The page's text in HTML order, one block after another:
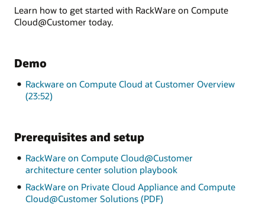
Learn how to get started with RackWare on Compute
Cloud@Customer today.
Demo
Rackware on Compute Cloud at Customer Overview
(23:52)
Prerequisites and setup
RackWare on Compute Cloud@Customer
architecture center solution playbook
RackWare on Private Cloud Appliance and Compute
Cloud@Customer Solutions (PDF)